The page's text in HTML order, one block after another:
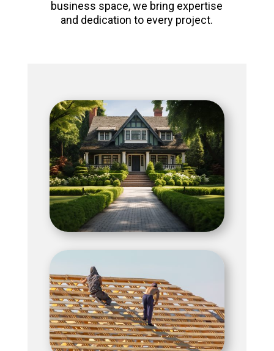
business space, we bring expertise
and dedication to every project.